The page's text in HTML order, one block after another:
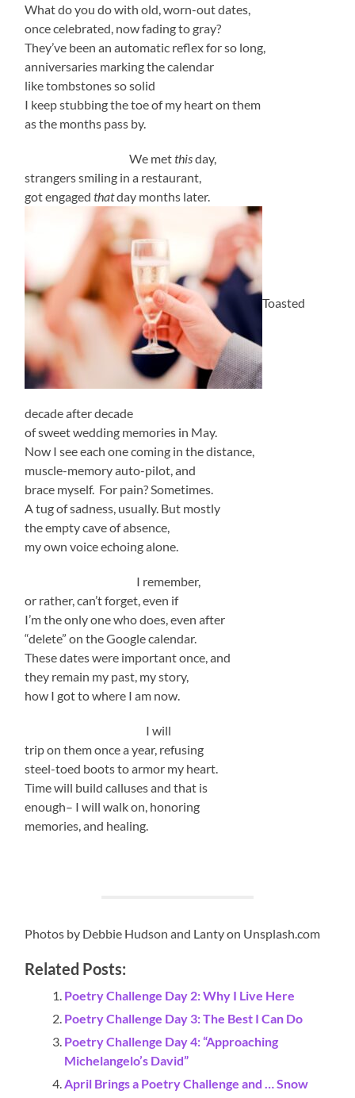
What do you do with old, worn-out dates,
once celebrated, now fading to gray?
They’ve been an automatic reflex for so long,
anniversaries marking the calendar
like tombstones so solid
I keep stubbing the toe of my heart on them
as the months pass by.
We metthisday,
strangers smiling in a restaurant,
got engagedthatday months later.
Toasted
decade after decade
of sweet wedding memories in May.
Now I see each one coming in the distance,
muscle-memory auto-pilot, and
brace myself. For pain? Sometimes.
A tug of sadness, usually. But mostly
the empty cave of absence,
my own voice echoing alone.
I remember,
or rather, can’t forget, even if
I’m the only one who does, even after
“delete” on the Google calendar.
These dates were important once, and
they remain my past, my story,
how I got to where I am now.
I will
trip on them once a year, refusing
steel-toed boots to armor my heart.
Time will build calluses and that is
enough– I will walk on, honoring
memories, and healing.
Photos by Debbie Hudson and Lanty on Unsplash.com
Related Posts:
Poetry Challenge Day 2: Why I Live Here
Poetry Challenge Day 3: The Best I Can Do
Poetry Challenge Day 4: “Approaching
Michelangelo’s David”
April Brings a Poetry Challenge and … Snow